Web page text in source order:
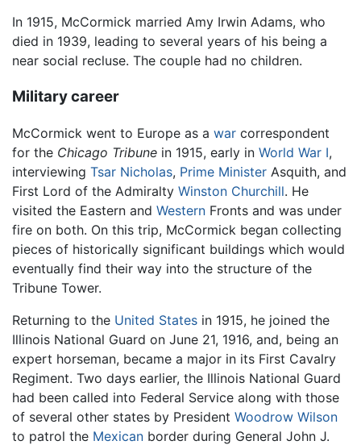
In 1915, McCormick married Amy Irwin Adams, who
died in 1939, leading to several years of his being a
near social recluse. The couple had no children.
Military career
McCormick went to Europe as a war correspondent
for the Chicago Tribune in 1915, early in World War I,
interviewing Tsar Nicholas, Prime Minister Asquith, and
First Lord of the Admiralty Winston Churchill. He
visited the Eastern and Western Fronts and was under
fire on both. On this trip, McCormick began collecting
pieces of historically significant buildings which would
eventually find their way into the structure of the
Tribune Tower.
Returning to the United States in 1915, he joined the
Illinois National Guard on June 21, 1916, and, being an
expert horseman, became a major in its First Cavalry
Regiment. Two days earlier, the Illinois National Guard
had been called into Federal Service along with those
of several other states by President Woodrow Wilson
to patrol the Mexican border during General John J.